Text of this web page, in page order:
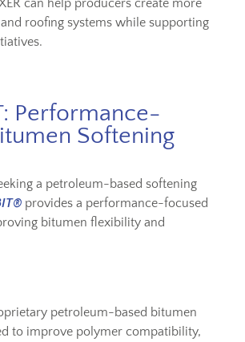
can help producers create more
roofing systems while supporting
Performance-
Softening
a petroleum-based softening
provides a performance-focused
bitumen flexibility and
petroleum-based bitumen
to improve polymer compatibility,